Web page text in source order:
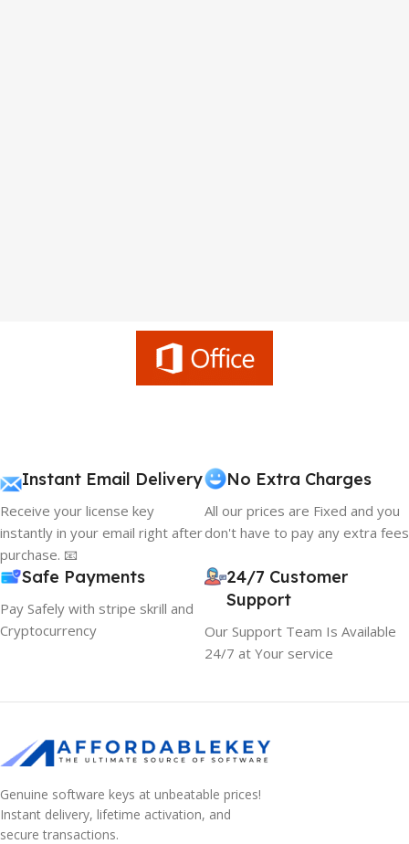
Instant Email Delivery
Receive your license key
instantly in your email right after
purchase. 📧
No Extra Charges
All our prices are Fixed and you
don't have to pay any extra fees
Safe Payments
Pay Safely with stripe skrill and
Cryptocurrency
24/7 Customer
Support
Our Support Team Is Available
24/7 at Your service
Genuine software keys at unbeatable prices!
Instant delivery, lifetime activation, and
secure transactions.